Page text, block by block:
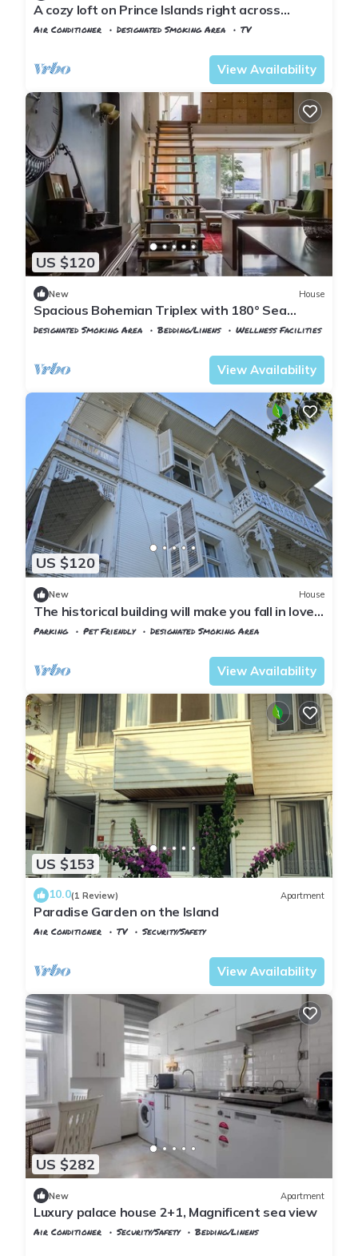
A cozy loft on Prince Islands right across
Istanbul
Air Conditioner Designated Smoking Area
TV
View Availability
US $120
New House
Spacious Bohemian Triplex with 180° Sea
Views
Designated Smoking Area Bedding/Linens
Wellness Facilities
View Availability
US $120
New House
The historical building will make you fall in love
with the island
Parking Pet Friendly
Designated Smoking Area
View Availability
US $153
10.0(1 Review) Apartment
Paradise Garden on the Island
Air Conditioner TV
Security/Safety
View Availability
US $282
New Apartment
Luxury palace house 2+1, Magnificent sea view
Air Conditioner Security/Safety
Bedding/Linens